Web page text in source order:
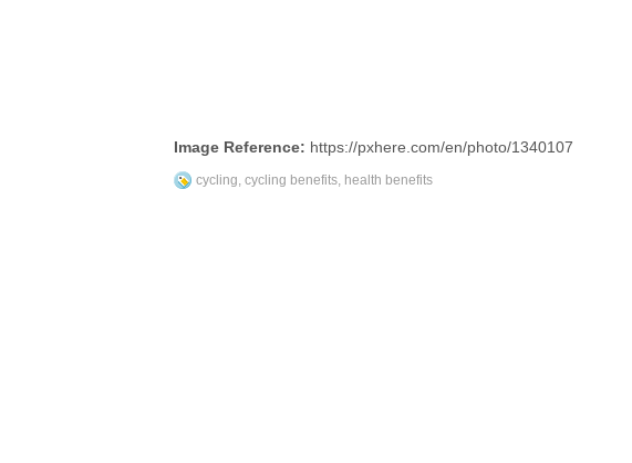
Image Reference: https://pxhere.com/en/photo/1340107
cycling, cycling benefits, health benefits